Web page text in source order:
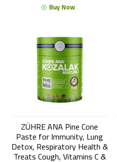
Buy Now
ZÜHRE ANA Pine Cone
Paste for Immunity, Lung
Detox, Respiratory Health &
Treats Cough, Vitamins C &